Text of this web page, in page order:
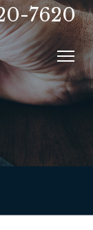
7620